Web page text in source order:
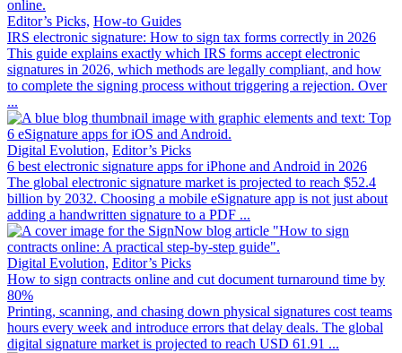
Editor’s Picks, How-to Guides
IRS electronic signature: How to sign tax forms correctly in 2026
This guide explains exactly which IRS forms accept electronic
signatures in 2026, which methods are legally compliant, and how
to complete the signing process without triggering a rejection. Over
...
Digital Evolution, Editor’s Picks
6 best electronic signature apps for iPhone and Android in 2026
The global electronic signature market is projected to reach $52.4
billion by 2032. Choosing a mobile eSignature app is not just about
adding a handwritten signature to a PDF ...
Digital Evolution, Editor’s Picks
How to sign contracts online and cut document turnaround time by
80%
Printing, scanning, and chasing down physical signatures cost teams
hours every week and introduce errors that delay deals. The global
digital signature market is projected to reach USD 61.91 ...